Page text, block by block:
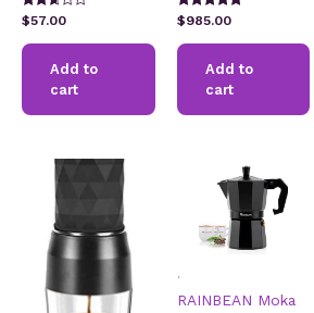
Rated
2.54
out of
5
$57.00
Add to
cart
Rated
5.00
out of 5
$985.00
Add to
cart
.
RAINBEAN Moka